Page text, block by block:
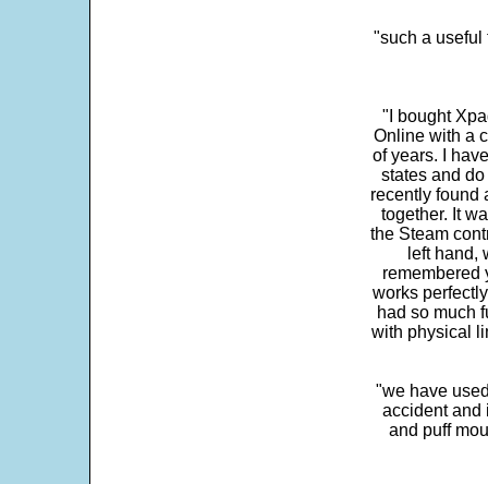
"such a useful
"I bought
Online with a
of years. I
states and
recently found
together. It
the Steam
left hand,
remembered
works
had so much
with physical
"we have
accident and
and puff